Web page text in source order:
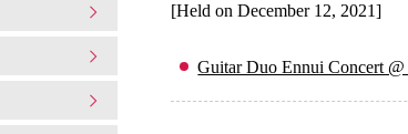
[Held on December 12, 2021]
Guitar Duo Ennui Concert